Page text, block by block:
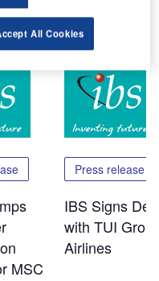
MSC
Press release
IBS Signs
with TUI
Airlines
All Cookies